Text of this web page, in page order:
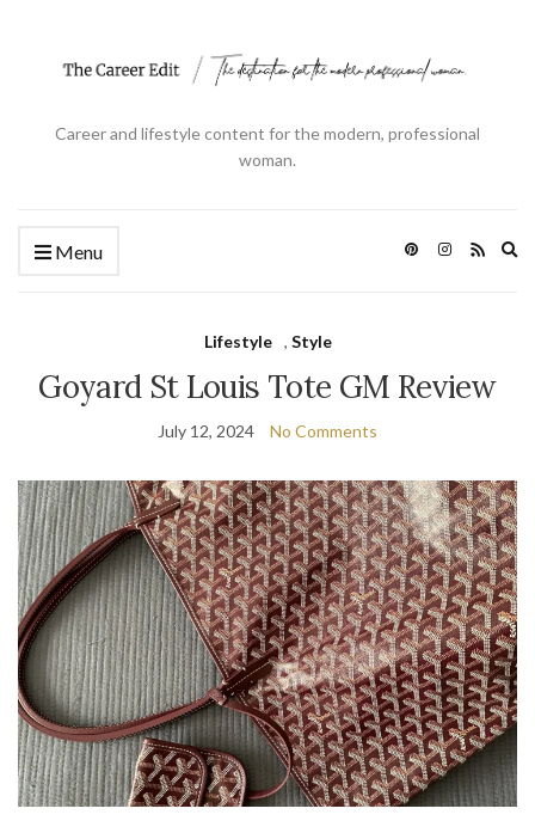
Career and lifestyle content for the modern, professional
woman.
Menu
Lifestyle , Style
Goyard St Louis Tote GM Review
July 12, 2024 No Comments